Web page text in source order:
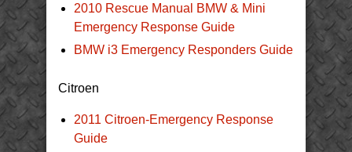
2010 Rescue Manual BMW & Mini
Emergency Response Guide
BMW i3 Emergency Responders Guide
Citroen
2011 Citroen-Emergency Response
Guide